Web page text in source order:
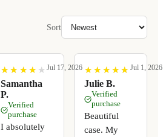
Sort
★
★ ★
★ ★
★ ★
★ ★
★
Samantha
P.
Jul 17, 2026
Verified
purchase
I absolutely
★
★ ★
★ ★
★ ★
★ ★
★
Julie B.
Jul 1, 2026
Verified
purchase
Beautiful
case. My